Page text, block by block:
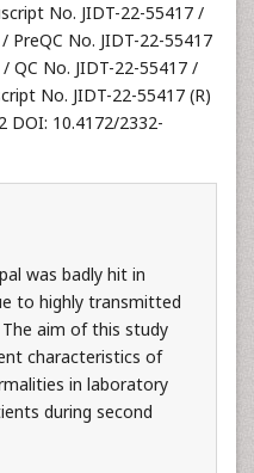
No. JIDT-22-55417 /
PreQC No. JIDT-22-55417
QC No. JIDT-22-55417 /
No. JIDT-22-55417 (R)
DOI: 10.4172/2332-
was badly hit in
to highly transmitted
aim of this study
characteristics of
in laboratory
during second